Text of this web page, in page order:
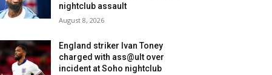
nightclub assault
August 8, 2026
England striker Ivan Toney
charged with ass@ult over
incident at Soho nightclub